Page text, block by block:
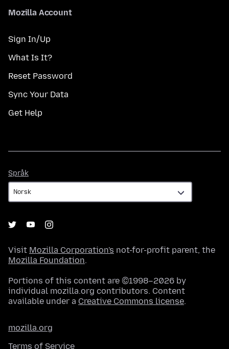
Mozilla Account
Sign In/Up
What Is It?
Reset Password
Sync Your Data
Get Help
Språk
Visit Mozilla Corporation's not-for-profit parent, the
Mozilla Foundation.
Portions of this content are ©1998–2026 by
individual mozilla.org contributors. Content
available under a Creative Commons license.
mozilla.org
Terms of Service